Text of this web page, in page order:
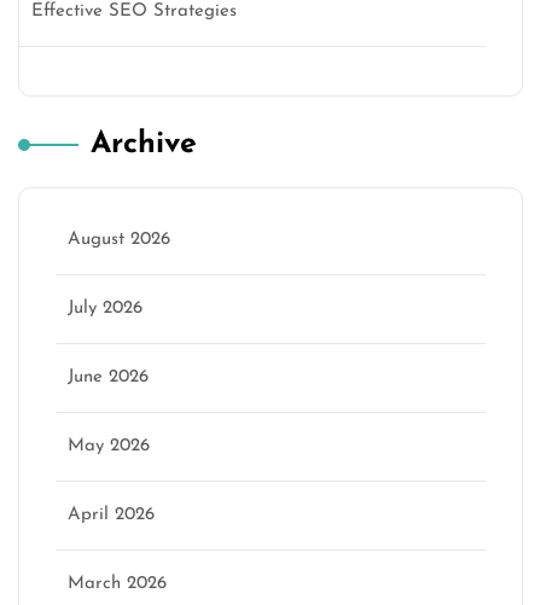
Effective SEO Strategies
Archive
August 2026
July 2026
June 2026
May 2026
April 2026
March 2026